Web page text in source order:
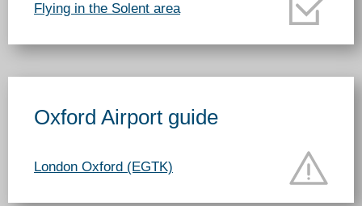
Flying in the Solent area
Oxford Airport guide
London Oxford (EGTK)